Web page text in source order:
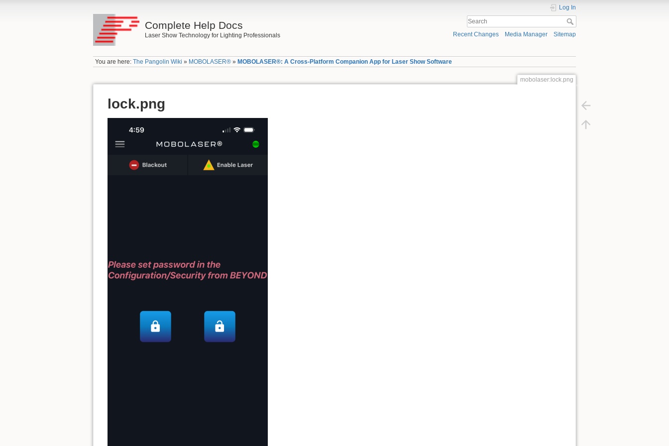
Complete Help Docs
Laser Show Technology for Lighting Professionals
Log In
Recent Changes Media Manager Sitemap
You are here:The Pangolin Wiki » MOBOLASER® » MOBOLASER®: A Cross-Platform Companion App for Laser Show Software
mobolaser:lock.png
lock.png